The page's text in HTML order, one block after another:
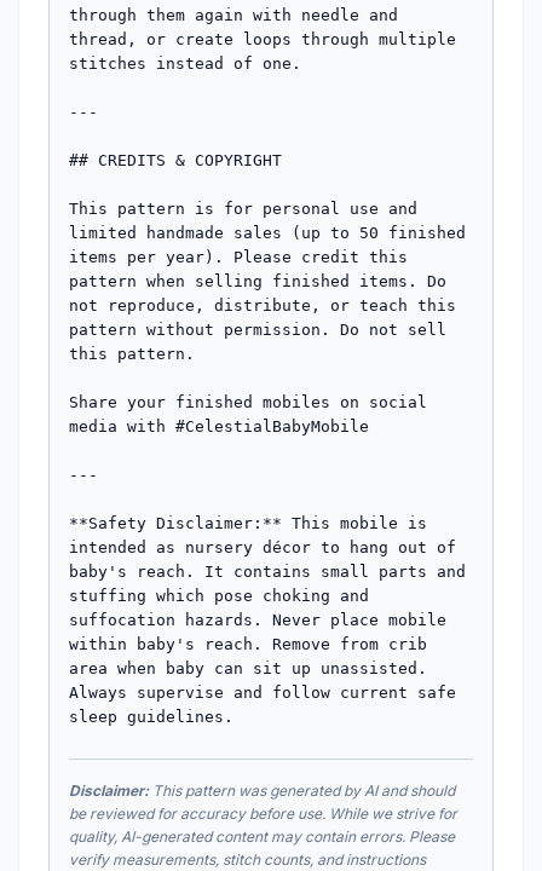
Disclaimer:This pattern was generated by AI and should
be reviewed for accuracy before use. While we strive for
quality, AI-generated content may contain errors. Please
verify measurements, stitch counts, and instructions